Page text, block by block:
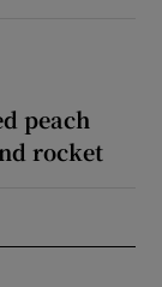
peach
rocket